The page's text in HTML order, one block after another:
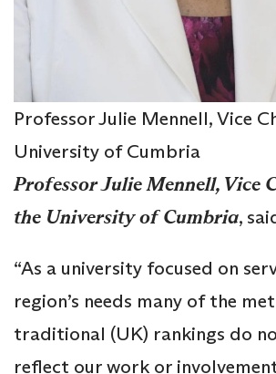
Professor Julie Mennell, Vice
University of Cumbria
Professor Julie Mennell, Vice
the University of Cumbria,
“As a university focused on
region’s needs many of the
traditional (UK) rankings do
reflect our work or